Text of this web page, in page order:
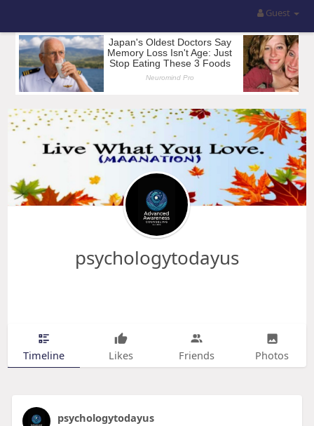
Guest
psychologytodayus
Timeline Likes Friends Photos
psychologytodayus